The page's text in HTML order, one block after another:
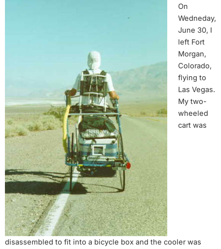
On
Wedneday,
June 30, I
left Fort
Morgan,
Colorado,
flying to
Las Vegas.
My two-
wheeled
cart was
disassembled to fit into a bicycle box and the cooler was